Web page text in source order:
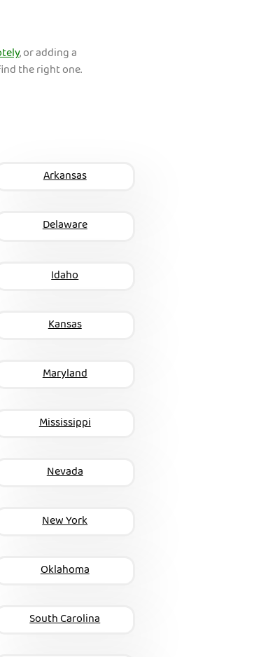
, or adding a
the right one.
Arkansas
Delaware
Idaho
Kansas
Maryland
Mississippi
Nevada
New York
Oklahoma
South Carolina